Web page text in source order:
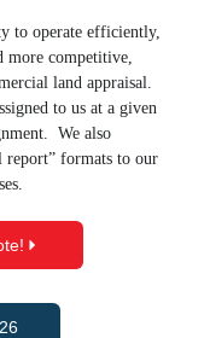
to operate efficiently,
more competitive,
land appraisal.
to us at a given
We also
report” formats to our